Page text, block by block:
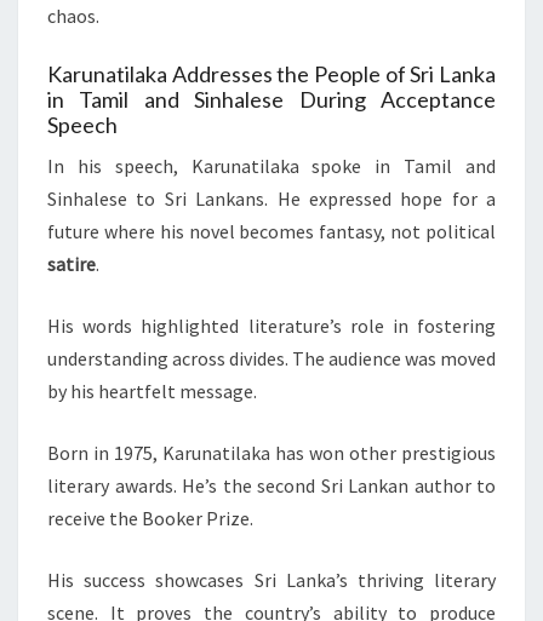
chaos.
Karunatilaka Addresses the People of Sri Lanka
in Tamil and Sinhalese During Acceptance
Speech
In his speech, Karunatilaka spoke in Tamil and
Sinhalese to Sri Lankans. He expressed hope for a
future where his novel becomes fantasy, not political
satire.
His words highlighted literature’s role in fostering
understanding across divides. The audience was moved
by his heartfelt message.
Born in 1975, Karunatilaka has won other prestigious
literary awards. He’s the second Sri Lankan author to
receive the Booker Prize.
His success showcases Sri Lanka’s thriving literary
scene. It proves the country’s ability to produce